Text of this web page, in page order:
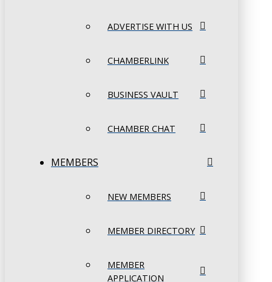
ADVERTISE WITH US
CHAMBERLINK
BUSINESS VAULT
CHAMBER CHAT
MEMBERS
NEW MEMBERS
MEMBER DIRECTORY
MEMBER
APPLICATION